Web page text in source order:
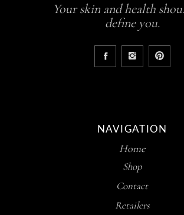
Your skin and health
define you.
NAVIGATION
Home
Shop
Contact
Retailers